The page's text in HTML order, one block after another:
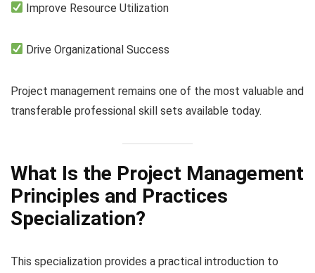
Improve Resource Utilization
Drive Organizational Success
Project management remains one of the most valuable and
transferable professional skill sets available today.
What Is the Project Management
Principles and Practices
Specialization?
This specialization provides a practical introduction to